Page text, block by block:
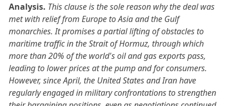
Analysis. This clause is the sole reason why the deal was
met with relief from Europe to Asia and the Gulf
monarchies. It promises a partial lifting of obstacles to
maritime traffic in the Strait of Hormuz, through which
more than 20% of the world's oil and gas exports pass,
leading to lower prices at the pump and for consumers.
However, since April, the United States and Iran have
regularly engaged in military confrontations to strengthen